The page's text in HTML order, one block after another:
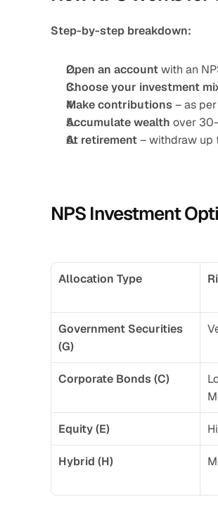
Step-by-step breakdown:
Open an account with an
Choose your investment
Make contributions – as
Accumulate wealth over
At retirement – withdraw up
NPS Investment
Allocation Type
Government Securities
(G)
Corporate Bonds (C)
Equity (E)
Hybrid (H)